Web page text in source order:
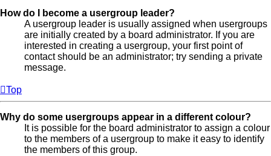
How do I become a usergroup leader?
A usergroup leader is usually assigned when usergroups
are initially created by a board administrator. If you are
interested in creating a usergroup, your first point of
contact should be an administrator; try sending a private
message.
Top
Why do some usergroups appear in a different colour?
It is possible for the board administrator to assign a colour
to the members of a usergroup to make it easy to identify
the members of this group.